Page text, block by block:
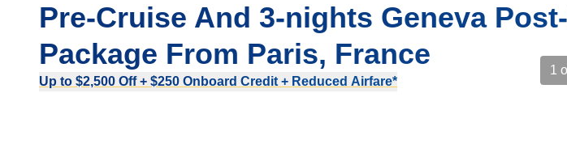
Pre-Cruise And 3-nights Geneva
Package From Paris, France
Up to $2,500 Off + $250 Onboard Credit + Reduced Airfare*
1